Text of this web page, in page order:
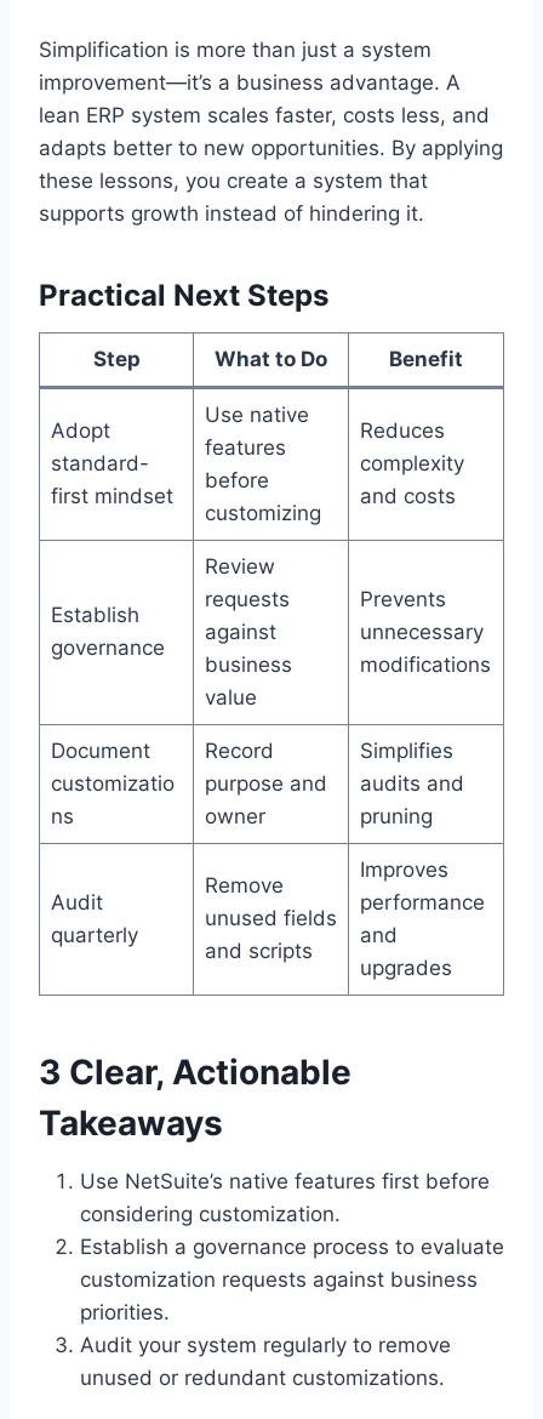
Simplification is more than just a system
improvement—it’s a business advantage. A
lean ERP system scales faster, costs less, and
adapts better to new opportunities. By applying
these lessons, you create a system that
supports growth instead of hindering it.
Practical Next Steps
Step What to Do Benefit
Adopt
standard-
first mindset
Use native
features
before
customizing
Reduces
complexity
and costs
Establish
governance
Review
requests
against
business
value
Prevents
unnecessary
modifications
Document
customizatio
ns
Record
purpose and
owner
Simplifies
audits and
pruning
Audit
quarterly
Remove
unused fields
and scripts
Improves
performance
and
upgrades
3 Clear, Actionable
Takeaways
Use NetSuite’s native features first before
considering customization.
Establish a governance process to evaluate
customization requests against business
priorities.
Audit your system regularly to remove
unused or redundant customizations.